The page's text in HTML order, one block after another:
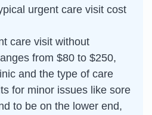
urgent care visit cost
care visit without
from $80 to $250,
and the type of care
for minor issues like sore
to be on the lower end,